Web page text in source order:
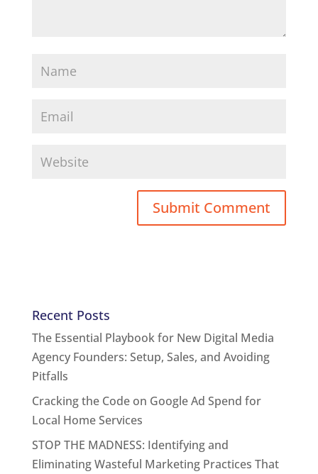
Recent Posts
The Essential Playbook for New Digital Media
Agency Founders: Setup, Sales, and Avoiding
Pitfalls
Cracking the Code on Google Ad Spend for
Local Home Services
STOP THE MADNESS: Identifying and
Eliminating Wasteful Marketing Practices That